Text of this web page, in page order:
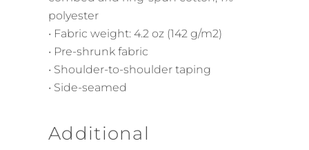
polyester
• Fabric weight: 4.2 oz (142 g/m2)
• Pre-shrunk fabric
• Shoulder-to-shoulder taping
• Side-seamed
Additional